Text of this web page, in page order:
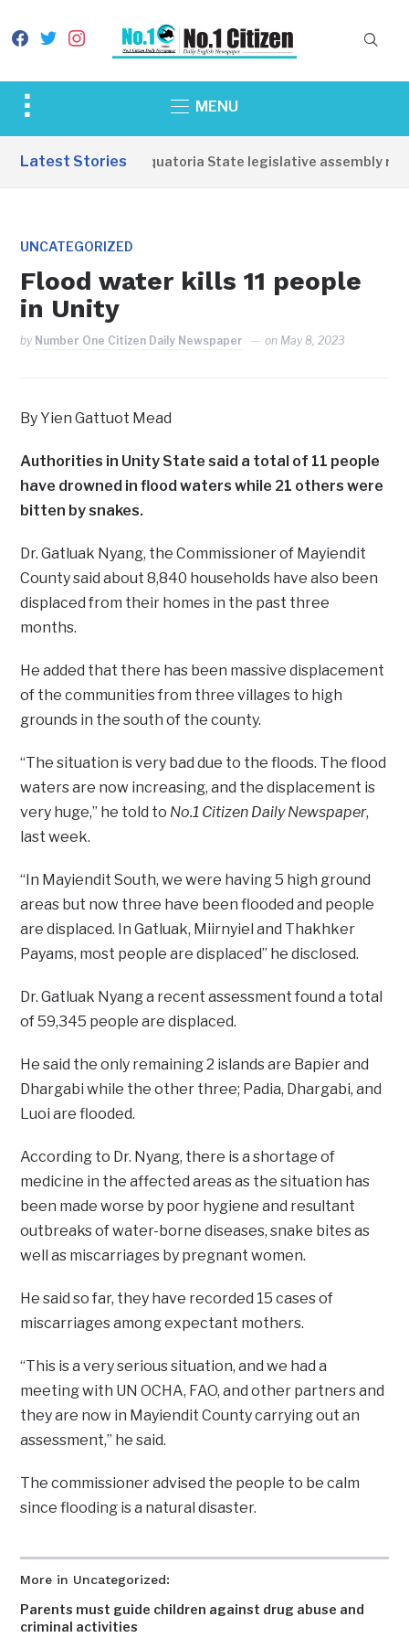
facebook
twitterinstagram
Toggle
&
MENU
Latest Stories
Western Equatoria State legislative assembly
UNCATEGORIZED
Flood water kills 11 people
in Unity
by Number One Citizen Daily Newspaper on May 8, 2023
More in Uncategorized:
Parents must guide children against drug abuse and
criminal activities
By Yien Gattuot Mead
Authorities in Unity State said a total of 11 people
have drowned in flood waters while 21 others were
bitten by snakes.
Dr. Gatluak Nyang, the Commissioner of Mayiendit
County said about 8,840 households have also been
displaced from their homes in the past three
months.
He added that there has been massive displacement
of the communities from three villages to high
grounds in the south of the county.
“The situation is very bad due to the floods. The flood
waters are now increasing, and the displacement is
very huge,” he told to No.1 Citizen Daily Newspaper,
last week.
“In Mayiendit South, we were having 5 high ground
areas but now three have been flooded and people
are displaced. In Gatluak, Miirnyiel and Thakhker
Payams, most people are displaced” he disclosed.
Dr. Gatluak Nyang a recent assessment found a total
of 59,345 people are displaced.
He said the only remaining 2 islands are Bapier and
Dhargabi while the other three; Padia, Dhargabi, and
Luoi are flooded.
According to Dr. Nyang, there is a shortage of
medicine in the affected areas as the situation has
been made worse by poor hygiene and resultant
outbreaks of water-borne diseases, snake bites as
well as miscarriages by pregnant women.
He said so far, they have recorded 15 cases of
miscarriages among expectant mothers.
“This is a very serious situation, and we had a
meeting with UN OCHA, FAO, and other partners and
they are now in Mayiendit County carrying out an
assessment,” he said.
The commissioner advised the people to be calm
since flooding is a natural disaster.